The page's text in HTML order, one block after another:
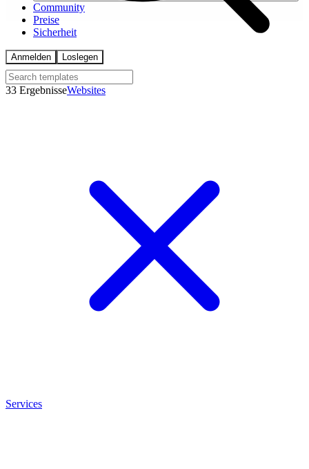
Community
Preise
Sicherheit
Anmelden Loslegen
33 ErgebnisseWebsites
Services